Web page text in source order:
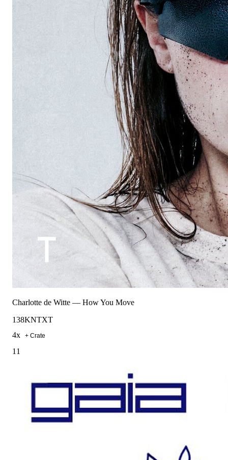
Charlotte de Witte — How You Move
138KNTXT
4x + Crate
11